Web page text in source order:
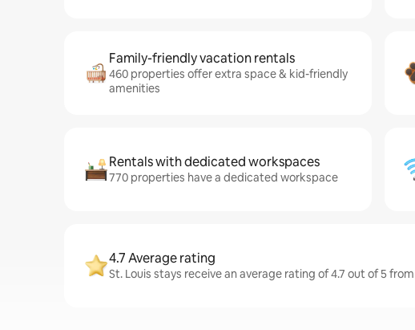
Family-friendly vacation rentals
460 properties offer extra space & kid-friendly
amenities
Rentals with dedicated workspaces
770 properties have a dedicated workspace
4.7 Average rating
St. Louis stays receive an average rating of 4.7 out of 5